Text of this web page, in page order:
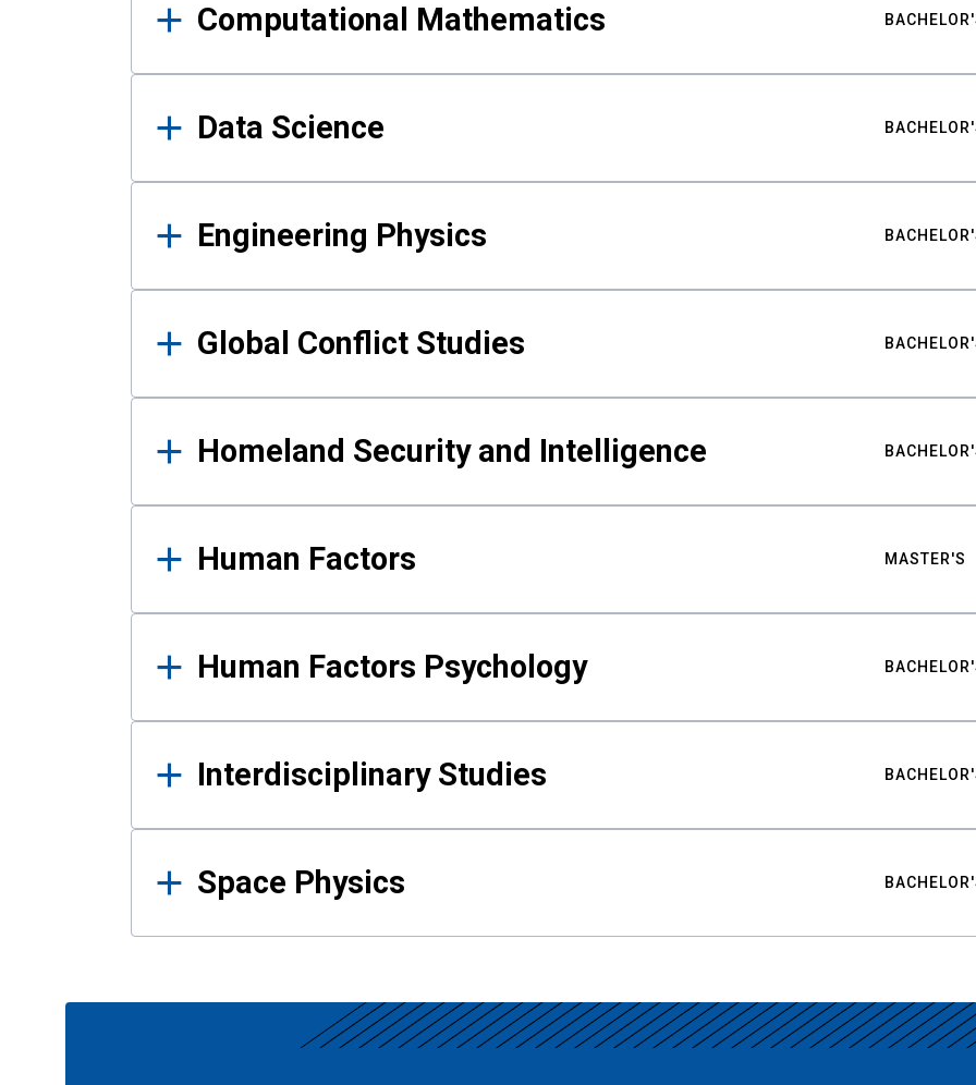
Computational Mathematics
Data Science
Engineering Physics
Global Conflict Studies
Homeland Security and Intelligence
Human Factors MASTER'S
Human Factors Psychology
Interdisciplinary Studies
Space Physics